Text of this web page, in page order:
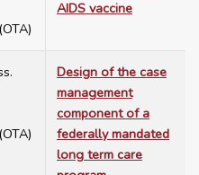
AIDS vaccine
Design of the case
management
component of a
federally mandated
long term care